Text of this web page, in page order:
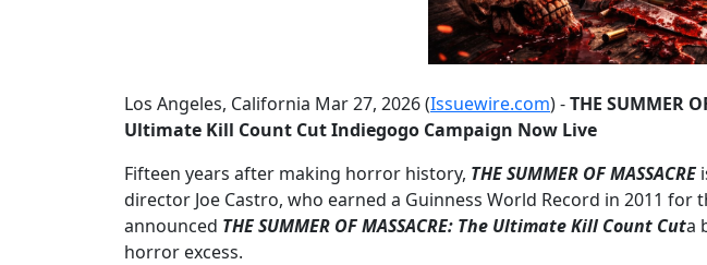
Los Angeles, California Mar 27, 2026 (Issuewire.com) -THE SUMMER
Ultimate Kill Count Cut Indiegogo Campaign Now Live
Fifteen years after making horror history, THE SUMMER OF MASSACRE
director Joe Castro, who earned a Guinness World Record in 2011
announced THE SUMMER OF MASSACRE: The Ultimate Kill Count Cuta
horror excess.